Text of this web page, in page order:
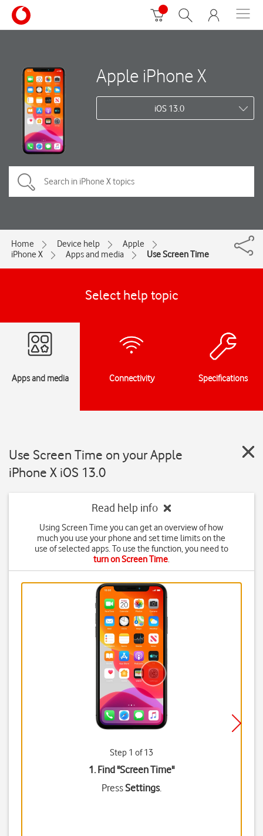
Apple iPhone X
iOS 13.0
Home Device help
Apple
iPhone X
Apps and media Use Screen Time
Select help topic
Apps and media Connectivity Specifications
Use Screen Time on your Apple
iPhone X iOS 13.0
Read help info
Using Screen Time you can get an overview of how
much you use your phone and set time limits on the
use of selected apps. To use the function, you need to
turn on Screen Time.
Step 1 of 13
1. Find "Screen Time"
PressSettings.